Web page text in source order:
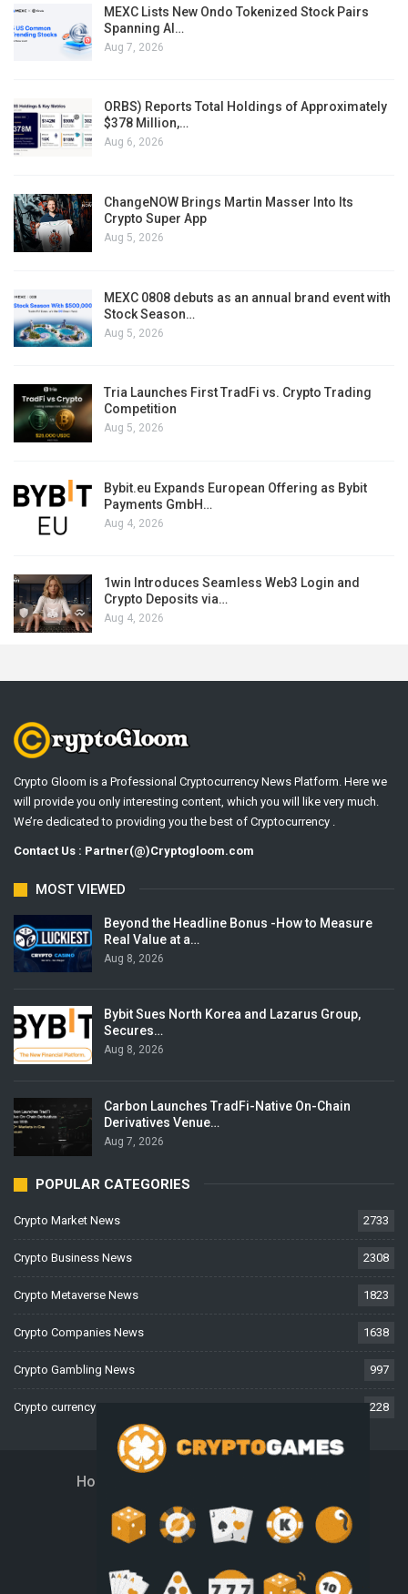
MEXC Lists New Ondo Tokenized Stock Pairs
Spanning AI…
Aug 7, 2026
ORBS) Reports Total Holdings of Approximately
$378 Million,…
Aug 6, 2026
ChangeNOW Brings Martin Masser Into Its
Crypto Super App
Aug 5, 2026
MEXC 0808 debuts as an annual brand event with
Stock Season…
Aug 5, 2026
Tria Launches First TradFi vs. Crypto Trading
Competition
Aug 5, 2026
Bybit.eu Expands European Offering as Bybit
Payments GmbH…
Aug 4, 2026
1win Introduces Seamless Web3 Login and
Crypto Deposits via…
Aug 4, 2026
Crypto Gloom is a Professional Cryptocurrency News Platform. Here we
will provide you only interesting content, which you will like very much.
We’re dedicated to providing you the best of Cryptocurrency .
Contact Us : Partner(@)Cryptogloom.com
MOST VIEWED
Beyond the Headline Bonus -How to Measure
Real Value at a…
Aug 8, 2026
Bybit Sues North Korea and Lazarus Group,
Secures…
Aug 8, 2026
Carbon Launches TradFi-Native On-Chain
Derivatives Venue…
Aug 7, 2026
POPULAR CATEGORIES
Crypto Market News 2733
Crypto Business News 2308
Crypto Metaverse News 1823
Crypto Companies News 1638
Crypto Gambling News 997
Crypto currency News 228
Home
Disclaimer Privacy Policy
Terms And Conditions